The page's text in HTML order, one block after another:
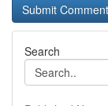
Search